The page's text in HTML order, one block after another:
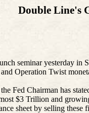
Double Line's
seminar yesterday in
and Operation Twist
Fed Chairman has
$3 Trillion and
sheet by selling